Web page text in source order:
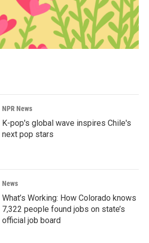
NPR News
K-pop's global wave inspires Chile's
next pop stars
News
What’s Working: How Colorado knows
7,322 people found jobs on state’s
official job board